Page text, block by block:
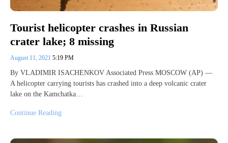
Tourist helicopter crashes in Russian
crater lake; 8 missing
August 11, 2021 5:19 PM
By VLADIMIR ISACHENKOV Associated Press MOSCOW (AP) —
A helicopter carrying tourists has crashed into a deep volcanic crater
lake on the Kamchatka…
Continue Reading